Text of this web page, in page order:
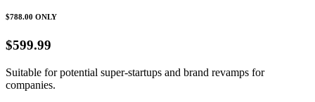
$788.00 ONLY
$599.99
Suitable for potential super-startups and brand revamps for
companies.